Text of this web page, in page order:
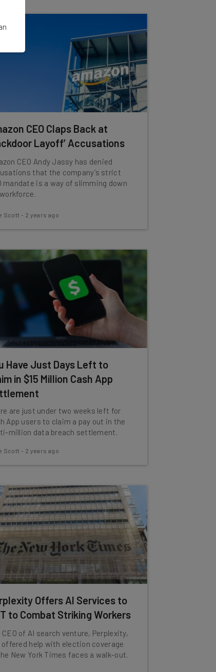
CEO Claps Back at
Layoff’ Accusations
CEO Andy Jassy has denied
that the company’s strict
mandate is a way of slimming down
Scott - 2 years ago
Have Just Days Left to
in $15 Million Cash App
are just under two weeks left for
App users to claim a pay out in the
million data breach settlement.
Scott - 2 years ago
Offers AI Services to
to Combat Striking Workers
CEO of AI search venture, Perplexity,
offered help with election coverage
New York Times faces a walk-out.